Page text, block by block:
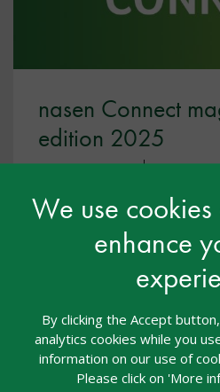
We use cookies
enhance
By clicking the Accept
analytics cookies while you
information on our use of
Please click on 'More
nasen Connect
edition 2025
Nasen Connect 02 Jul
nasen Connect nasen
This occupational therapy
feature edition is packed full
inspire and embed excellent
your setting.